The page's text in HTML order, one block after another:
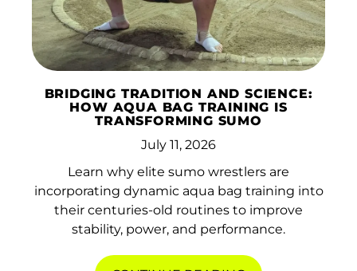
BRIDGING TRADITION AND SCIENCE:
HOW AQUA BAG TRAINING IS
TRANSFORMING SUMO
July 11, 2026
Learn why elite sumo wrestlers are
incorporating dynamic aqua bag training into
their centuries-old routines to improve
stability, power, and performance.